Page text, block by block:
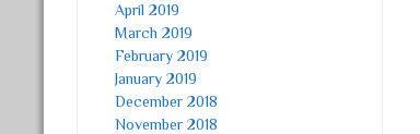
April 2019
March 2019
February 2019
January 2019
December 2018
November 2018